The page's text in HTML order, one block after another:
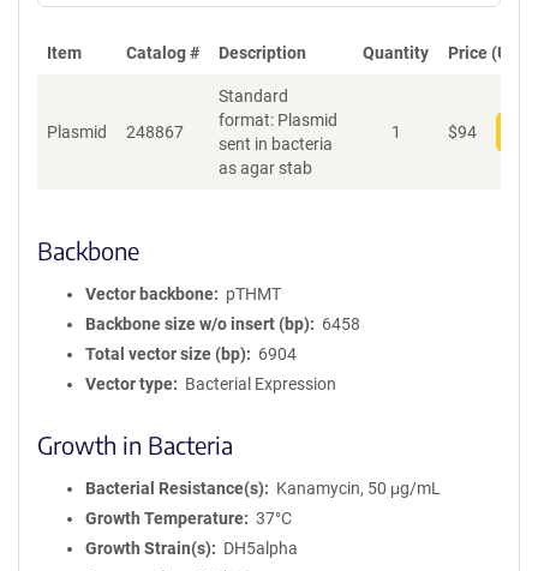
Item Catalog # Description Quantity Price (USD)
Plasmid 248867
Standard
format: Plasmid
sent in bacteria
as agar stab
1 $94
Backbone
Vector backbone
pTHMT
Backbone size w/o insert (bp)
6458
Total vector size (bp)
6904
Vector type
Bacterial Expression
Growth in Bacteria
Bacterial Resistance(s)
Kanamycin, 50 μg/mL
Growth Temperature
37°C
Growth Strain(s)
DH5alpha